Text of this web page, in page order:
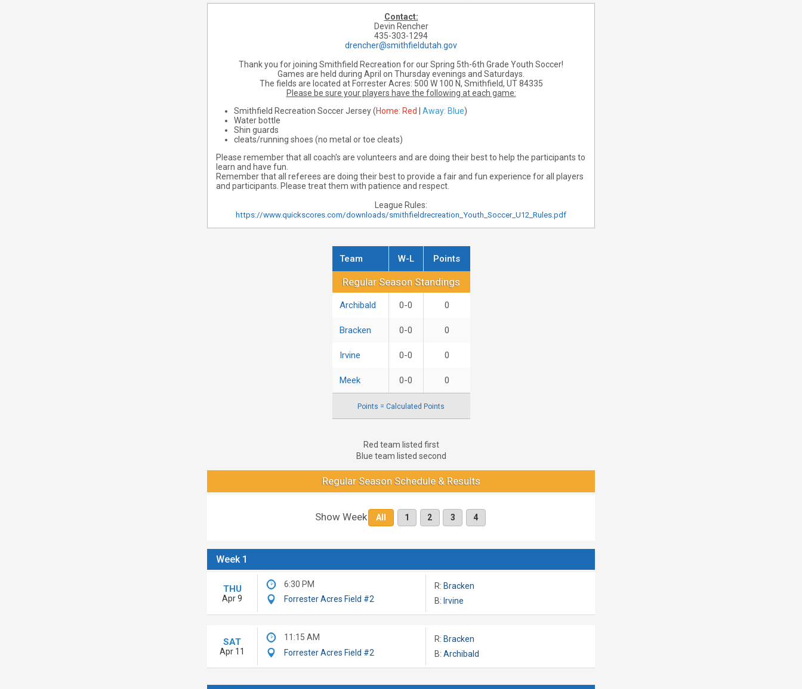
Contact:
Devin Rencher
435-303-1294
drencher@smithfieldutah.gov
Thank you for joining Smithfield Recreation for our Spring 5th-6th Grade Youth Soccer!
Games are held during April on Thursday evenings and Saturdays.
The fields are located at Forrester Acres: 500 W 100 N, Smithfield, UT 84335
Please be sure your players have the following at each game:
Smithfield Recreation Soccer Jersey (Home: Red Away: Blue)
Water bottle
Shin guards
cleats/running shoes (no metal or toe cleats)
Please remember that all coach's are volunteers and are doing their best to help the participants to
learn and have fun.
Remember that all referees are doing their best to provide a fair and fun experience for all players
and participants. Please treat them with patience and respect.
League Rules:
https://www.quickscores.com/downloads/smithfieldrecreation_Youth_Soccer_U12_Rules.pdf
Regular Season Standings
Regular Season Standings
Team W-L Points
Archibald 0-0 0
Bracken 0-0 0
Irvine 0-0 0
Meek 0-0 0
Points = Calculated Points
Red team listed first
Blue team listed second
Regular Season Schedule & Results
Show Week All 1 2 3 4
Week 1
THU
Apr 9
6:30 PM
Forrester Acres Field #2
R: Bracken
B: Irvine
SAT
Apr 11
11:15 AM
Forrester Acres Field #2
R: Bracken
B: Archibald